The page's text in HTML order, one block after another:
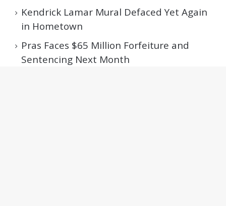
Kendrick Lamar Mural Defaced Yet Again
in Hometown
Pras Faces $65 Million Forfeiture and
Sentencing Next Month